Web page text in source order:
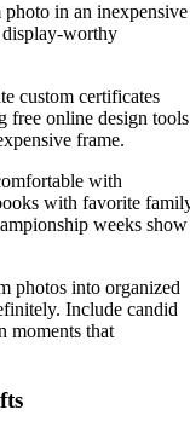
in an inexpensive
display-worthy
custom certificates
free online design
frame.
with
with favorite
weeks show
photos into organized
Include candid
moments that